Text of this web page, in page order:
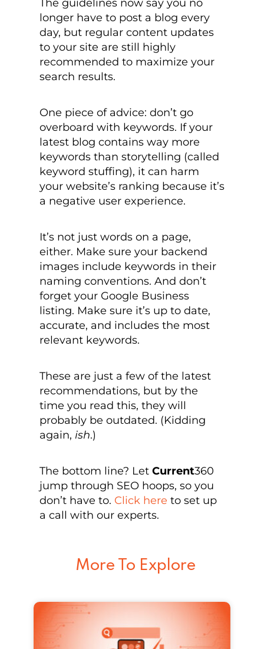
The guidelines now say you no
longer have to post a blog every
day, but regular content updates
to your site are still highly
recommended to maximize your
search results.
One piece of advice: don’t go
overboard with keywords. If your
latest blog contains way more
keywords than storytelling (called
keyword stuffing), it can harm
your website’s ranking because it’s
a negative user experience.
It’s not just words on a page,
either. Make sure your backend
images include keywords in their
naming conventions. And don’t
forget your Google Business
listing. Make sure it’s up to date,
accurate, and includes the most
relevant keywords.
These are just a few of the latest
recommendations, but by the
time you read this, they will
probably be outdated. (Kidding
again, ish.)
The bottom line? LetCurrent360
jump through SEO hoops, so you
don’t have to. Click here to set up
a call with our experts.
More To Explore